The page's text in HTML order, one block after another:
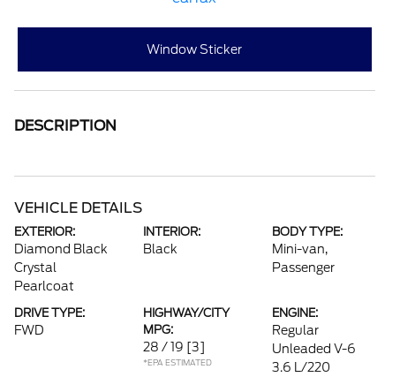
Window Sticker
DESCRIPTION
VEHICLE DETAILS
EXTERIOR:
Diamond Black
Crystal
Pearlcoat
INTERIOR:
Black
BODY TYPE:
Mini-van,
Passenger
DRIVE TYPE:
FWD
HIGHWAY/CITY
MPG:
28 / 19 [3]
*EPA ESTIMATED
ENGINE:
Regular
Unleaded V-6
3.6 L/220